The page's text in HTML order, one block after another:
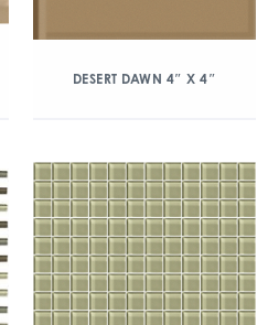
DESERT DAWN 4″ X 4″